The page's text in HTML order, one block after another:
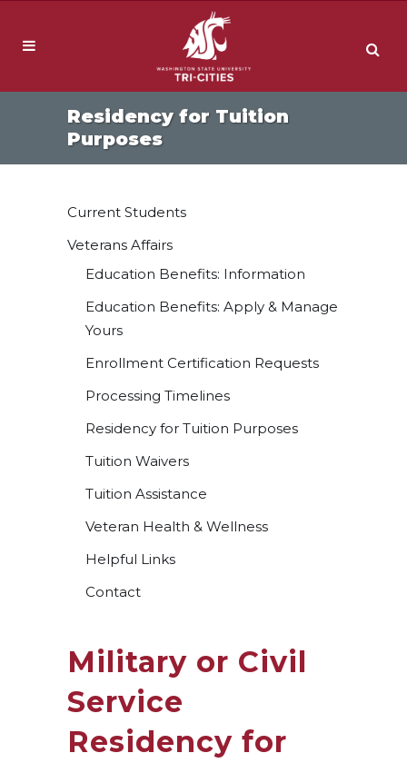
Residency for Tuition
Purposes
Current Students
Veterans Affairs
Education Benefits: Information
Education Benefits: Apply & Manage
Yours
Enrollment Certification Requests
Processing Timelines
Residency for Tuition Purposes
Tuition Waivers
Tuition Assistance
Veteran Health & Wellness
Helpful Links
Contact
Military or Civil
Service
Residency for